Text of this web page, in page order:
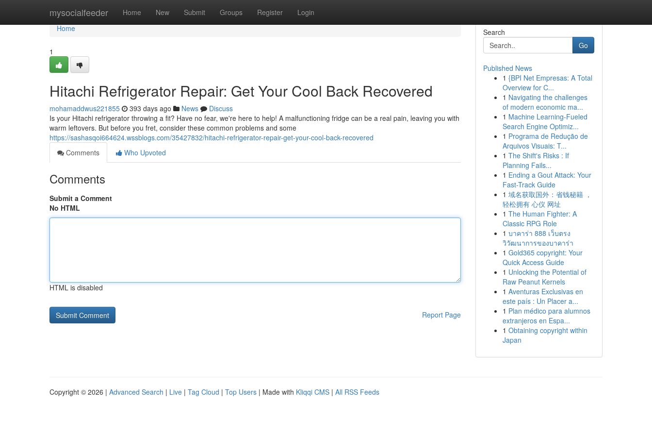
mysocialfeeder Home New Submit Groups Register Login
Home
Home
1
Hitachi Refrigerator Repair: Get Your Cool Back Recovered
mohamaddwus221855 393 days ago News
Discuss
Is your Hitachi refrigerator throwing a fit? Have no fear, we're here to help! A malfunctioning fridge can be a real pain, leaving you with
warm leftovers. But before you fret, consider these common problems and some
https://sashasqoi664624.wssblogs.com/35427832/hitachi-refrigerator-repair-get-your-cool-back-recovered
Comments
Who Upvoted
Comments
Submit a Comment
No HTML
HTML is disabled
Report Page
Search
Go
Published News
1 {BPI Net Empresas: A Total
Overview for C...
1 Navigating the challenges
of modern economic ma...
1 Machine Learning-Fueled
Search Engine Optimiz...
1 Programa de Redução de
Arquivos Visuais: T...
1 The Shift's Risks : If
Planning Fails...
1 Ending a Gout Attack: Your
Fast-Track Guide
1 域名获取国外：省钱秘籍 ，
轻松拥有 心仪 网址
1 The Human Fighter: A
Classic RPG Role
1 บาคาร่า 888 เว็บตรง
วิวัฒนาการของบาคาร่า
1 Gold365 copyright: Your
Quick Access Guide
1 Unlocking the Potential of
Raw Peanut Kernels
1 Aventuras Exclusivas en
este país : Un Placer a...
1 Plan médico para alumnos
extranjeros en Espa...
1 Obtaining copyright within
Japan
Copyright © 2026 | Advanced Search | Live | Tag Cloud | Top Users | Made with Kliqqi CMS | All RSS Feeds